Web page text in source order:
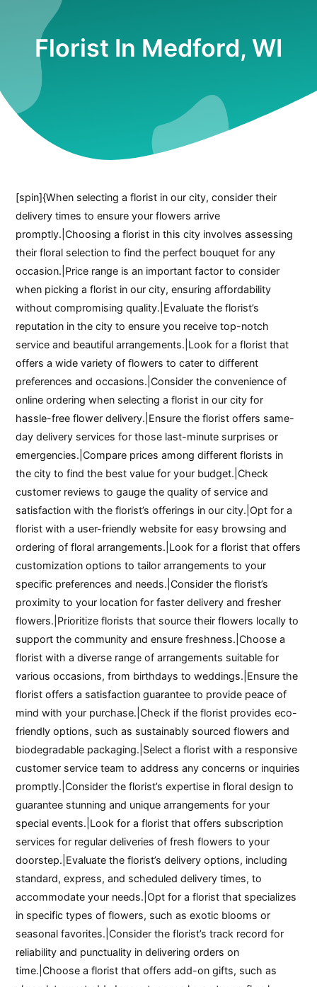
Florist In Medford, WI
[spin]{When selecting a florist in our city, consider their
delivery times to ensure your flowers arrive
promptly.|Choosing a florist in this city involves assessing
their floral selection to find the perfect bouquet for any
occasion.|Price range is an important factor to consider
when picking a florist in our city, ensuring affordability
without compromising quality.|Evaluate the florist’s
reputation in the city to ensure you receive top-notch
service and beautiful arrangements.|Look for a florist that
offers a wide variety of flowers to cater to different
preferences and occasions.|Consider the convenience of
online ordering when selecting a florist in our city for
hassle-free flower delivery.|Ensure the florist offers same-
day delivery services for those last-minute surprises or
emergencies.|Compare prices among different florists in
the city to find the best value for your budget.|Check
customer reviews to gauge the quality of service and
satisfaction with the florist’s offerings in our city.|Opt for a
florist with a user-friendly website for easy browsing and
ordering of floral arrangements.|Look for a florist that offers
customization options to tailor arrangements to your
specific preferences and needs.|Consider the florist’s
proximity to your location for faster delivery and fresher
flowers.|Prioritize florists that source their flowers locally to
support the community and ensure freshness.|Choose a
florist with a diverse range of arrangements suitable for
various occasions, from birthdays to weddings.|Ensure the
florist offers a satisfaction guarantee to provide peace of
mind with your purchase.|Check if the florist provides eco-
friendly options, such as sustainably sourced flowers and
biodegradable packaging.|Select a florist with a responsive
customer service team to address any concerns or inquiries
promptly.|Consider the florist’s expertise in floral design to
guarantee stunning and unique arrangements for your
special events.|Look for a florist that offers subscription
services for regular deliveries of fresh flowers to your
doorstep.|Evaluate the florist’s delivery options, including
standard, express, and scheduled delivery times, to
accommodate your needs.|Opt for a florist that specializes
in specific types of flowers, such as exotic blooms or
seasonal favorites.|Consider the florist’s track record for
reliability and punctuality in delivering orders on
time.|Choose a florist that offers add-on gifts, such as